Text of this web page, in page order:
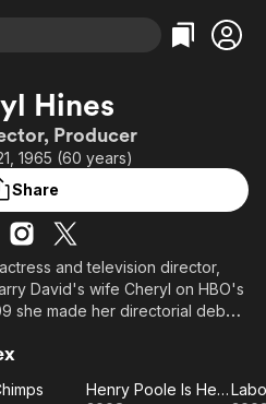
Categories
Action
Comedy
En Español
Music
Sci-Fi
Categories
Bingeworthy
True Crime
Classics
Comedy
Explore
Hines
Producer
1965 (60 years)
Share
and television director,
David's wife Cheryl on HBO's
she made her directorial debut
Henry Poole Is Here